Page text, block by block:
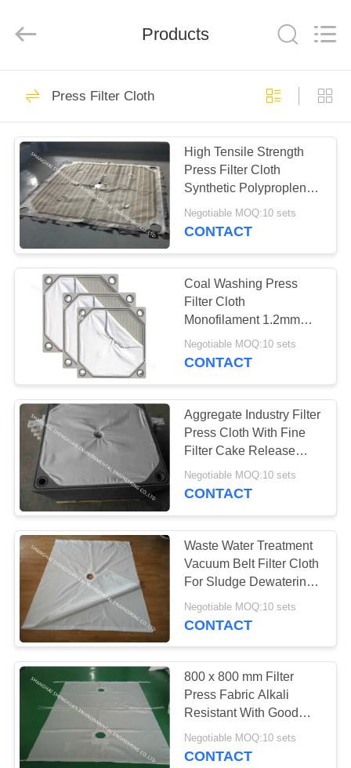
HOME
PRODUCTS
ABOUT
US
FACTORY
TOUR
QUALITY
CONTROL
CONTACT
US
REQUEST
QUOTE
SITEMAP
PRIVACY
POLICY
Rights
Reserved.
ECER
Industrial Filter
Cloth
Air Slide Cloth
27
Polyester Air Slide
Fabric
33
Dust Collector Filter
Bags
60
Products
Press Filter Cloth
High Tensile Strength
Press Filter Cloth
Synthetic Polyproplene
Woven 750 AB
Negotiable MOQ:10 sets
CONTACT
Coal Washing Press
Filter Cloth
Monofilament 1.2mm
With Good Filtration
Effect
Negotiable MOQ:10 sets
CONTACT
Aggregate Industry Filter
Press Cloth With Fine
Filter Cake Release
Ability
Negotiable MOQ:10 sets
CONTACT
Waste Water Treatment
Vacuum Belt Filter Cloth
For Sludge Dewatering
Equipment
Negotiable MOQ:10 sets
CONTACT
800 x 800 mm Filter
Press Fabric Alkali
Resistant With Good
Hygroscopic Properties
Negotiable MOQ:10 sets
CONTACT